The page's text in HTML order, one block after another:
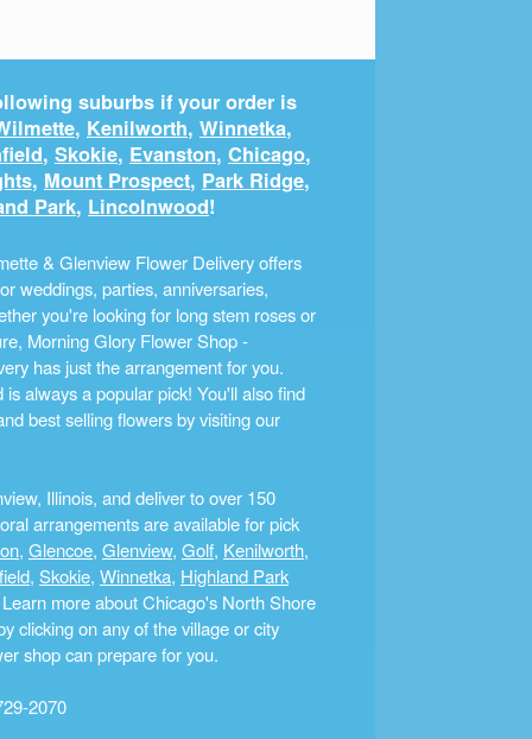
suburbs if your order is
, Kenilworth, Winnetka,
, Skokie, Evanston, Chicago,
, Mount Prospect, Park Ridge,
Park, Lincolnwood!
& Glenview Flower Delivery offers
weddings, parties, anniversaries,
you're looking for long stem roses or
Morning Glory Flower Shop -
has just the arrangement for you.
always a popular pick! You'll also find
best selling flowers by visiting our
Illinois, and deliver to over 150
arrangements are available for pick
, Glencoe, Glenview, Golf, Kenilworth,
, Skokie, Winnetka, Highland Park
more about Chicago's North Shore
clicking on any of the village or city
shop can prepare for you.
2070